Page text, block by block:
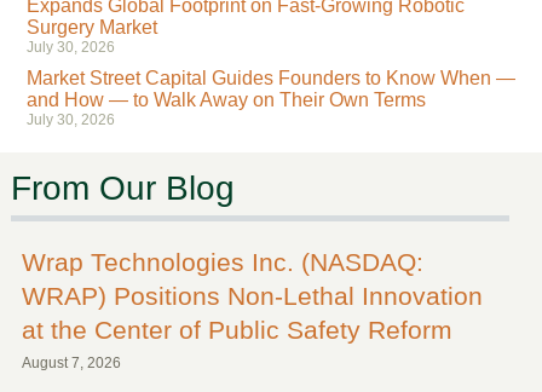
Expands Global Footprint on Fast-Growing Robotic
Surgery Market
July 30, 2026
Market Street Capital Guides Founders to Know When —
and How — to Walk Away on Their Own Terms
July 30, 2026
From Our Blog
Wrap Technologies Inc. (NASDAQ:
WRAP) Positions Non-Lethal Innovation
at the Center of Public Safety Reform
August 7, 2026